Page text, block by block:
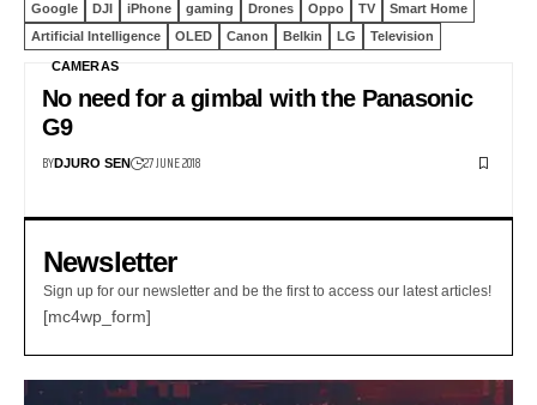
Google
DJI iPhone gaming Drones Oppo TV
Smart Home
Artificial Intelligence
OLED Canon Belkin LG Television
CAMERAS
No need for a gimbal with the Panasonic
G9
BYDJURO SEN 27 JUNE 2018
Newsletter
Sign up for our newsletter and be the first to access our latest articles!
[mc4wp_form]